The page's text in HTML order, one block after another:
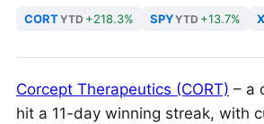
CORTYTD +218.3% SPYYTD +13.7%
Corcept Therapeutics (CORT) – a
hit a 11-day winning streak, with